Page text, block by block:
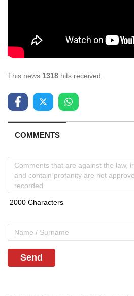
This news 1318 hits received.
COMMENTS
Send